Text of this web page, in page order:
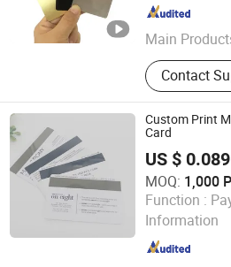
Main
RFID Card,
RFID Inlay,
Reader, RFID
Handheld
RFID Printer
Contact
Shandong , China
Custom Print
Card
US $
MOQ: 1,000
Function :
Information
Huaqiang Getsmart Technology
Guangdong , China